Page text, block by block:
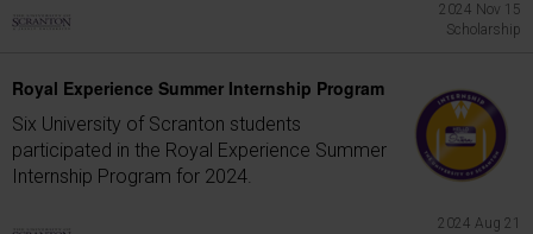
2024 Nov 15
Scholarship
Royal Experience Summer Internship Program
Six University of Scranton students
participated in the Royal Experience Summer
Internship Program for 2024.
2024 Aug 21